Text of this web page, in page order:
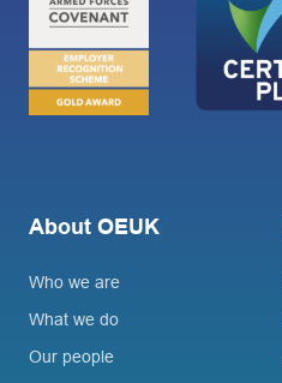
About OEUK
Who we are
What we do
Our people